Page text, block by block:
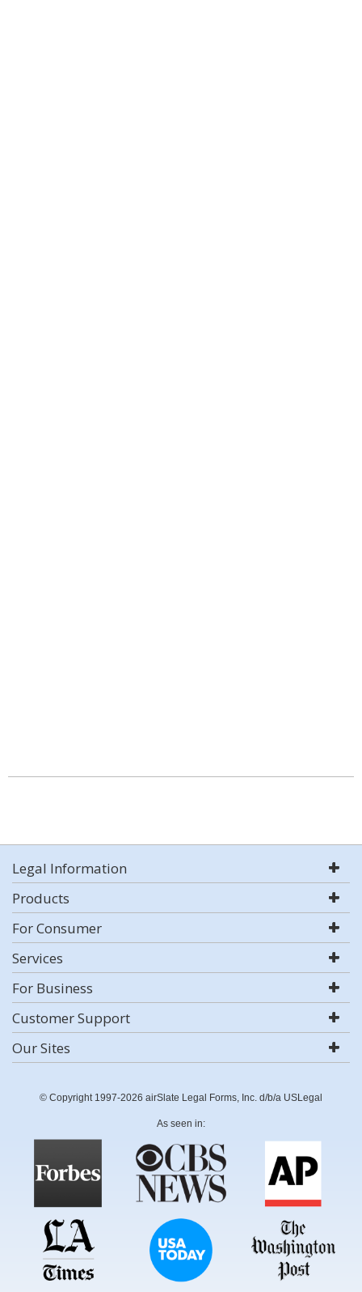
Legal Information
Products
For Consumer
Services
For Business
Customer Support
Our Sites
© Copyright 1997-2026 airSlate Legal Forms, Inc. d/b/a USLegal
As seen in: